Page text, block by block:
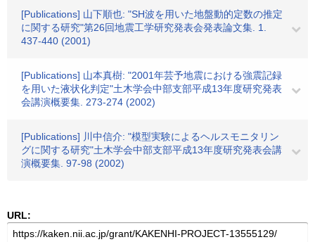
[Publications] 山下順也: "SH波を用いた地盤動的定数の推定
に関する研究"第26回地震工学研究発表会発表論文集. 1.
437-440 (2001)
[Publications] 山本真樹: "2001年芸予地震における強震記録
を用いた液状化判定"土木学会中部支部平成13年度研究発表
会講演概要集. 273-274 (2002)
[Publications] 川中信介: "模型実験によるヘルスモニタリン
グに関する研究"土木学会中部支部平成13年度研究発表会講
演概要集. 97-98 (2002)
URL: